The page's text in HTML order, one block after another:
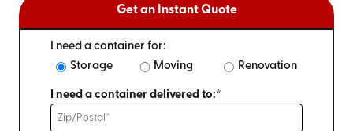
Get an Instant Quote
I need a container for:
Storage
Moving Renovation
I need a container delivered to:*